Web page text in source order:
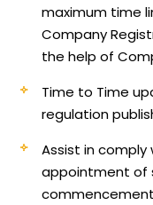
maximum time
Company
the help of
Time to Time
regulation
Assist in
appointment of